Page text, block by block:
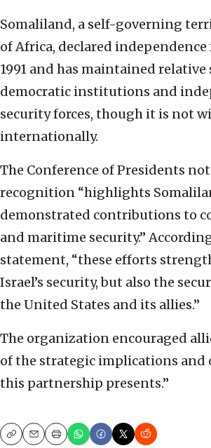
Somaliland, a self-governing
of Africa, declared
1991 and has maintained
democratic institutions and
security forces, though it is not
internationally.
The Conference of Presidents
recognition “highlights
demonstrated contributions to
and maritime security.”
statement, “these efforts
Israel’s security, but also the
the United States and its allies.”
The organization encouraged
of the strategic implications
this partnership presents.”
CopyEmailPrint